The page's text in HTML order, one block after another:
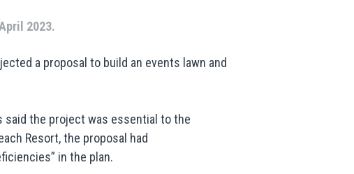
2023.
a proposal to build an events lawn and
said the project was essential to the
Resort, the proposal had
in the plan.